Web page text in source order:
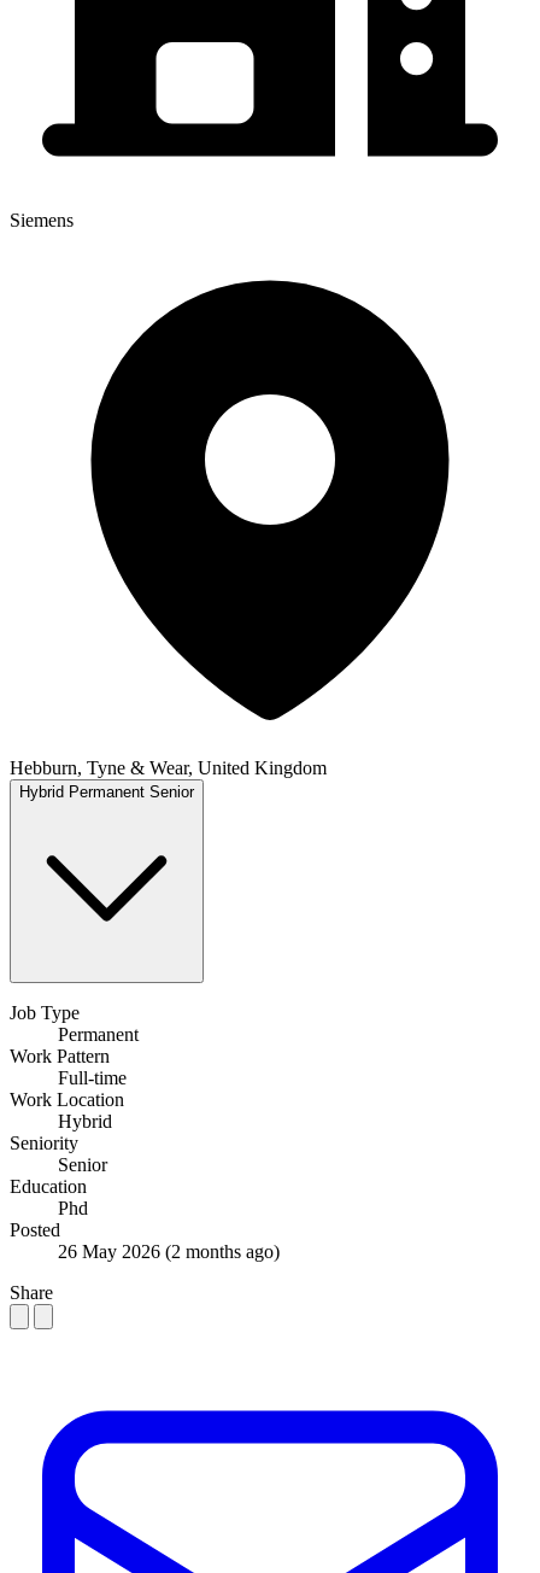
Siemens
Hebburn, Tyne & Wear, United Kingdom
Hybrid Permanent Senior
Job Type
Permanent
Work Pattern
Full-time
Work Location
Hybrid
Seniority
Senior
Education
Phd
Posted
26 May 2026 (2 months ago)
Share